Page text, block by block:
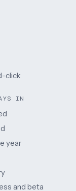
click
IN
year
and beta